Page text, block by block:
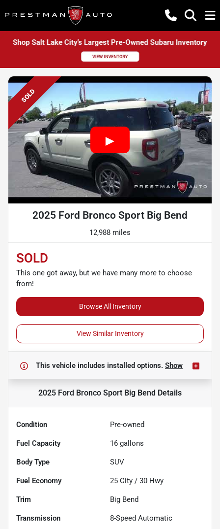
SOLD
2025 Ford Bronco Sport Big Bend
12,988 miles
SOLD
This one got away, but we have many more to choose
from!
Browse All Inventory
View Similar Inventory
This vehicle includes installed options. Show
2025 Ford Bronco Sport Big Bend Details
Condition Pre-owned
Fuel Capacity 16 gallons
Body Type SUV
Fuel Economy 25 City / 30 Hwy
Trim Big Bend
Transmission 8-Speed Automatic